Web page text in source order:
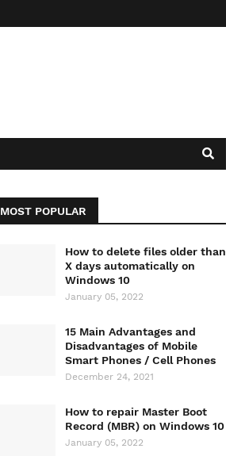
MOST POPULAR
How to delete files older than
X days automatically on
Windows 10
January 05, 2022
15 Main Advantages and
Disadvantages of Mobile
Smart Phones / Cell Phones
December 24, 2021
How to repair Master Boot
Record (MBR) on Windows 10
January 05, 2022